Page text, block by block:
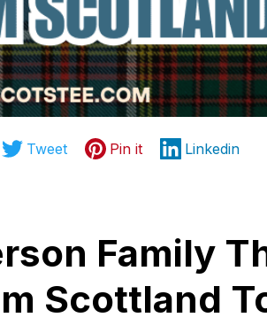
Tweet Pin it Linkedin
Family
Scottland